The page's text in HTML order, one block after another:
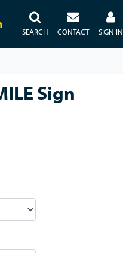
SEARCH SIGN IN
CONTACT
Sign